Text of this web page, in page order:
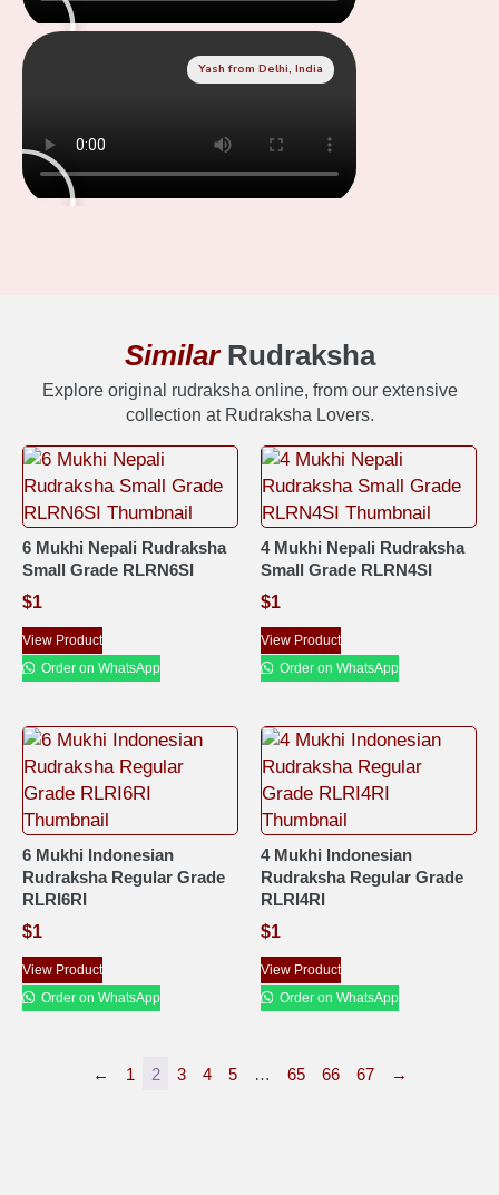
Yash from Delhi, India
SimilarRudraksha
Explore original rudraksha online, from our extensive
collection at Rudraksha Lovers.
6 Mukhi Nepali Rudraksha
Small Grade RLRN6SI
$1
View Product
Order on WhatsApp
4 Mukhi Nepali Rudraksha
Small Grade RLRN4SI
$1
View Product
Order on WhatsApp
6 Mukhi Indonesian
Rudraksha Regular Grade
RLRI6RI
$1
View Product
Order on WhatsApp
4 Mukhi Indonesian
Rudraksha Regular Grade
RLRI4RI
$1
View Product
Order on WhatsApp
← 1 2 3 4 5 … 65 66 67 →